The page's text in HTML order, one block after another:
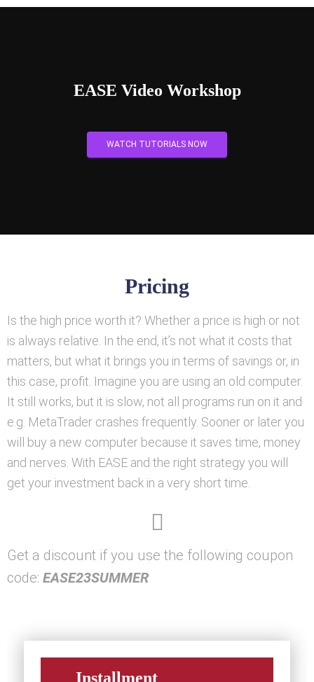
EASE Video Workshop
WATCH TUTORIALS NOW
Pricing
Is the high price worth it? Whether a price is high or not
is always relative. In the end, it’s not what it costs that
matters, but what it brings you in terms of savings or, in
this case, profit. Imagine you are using an old computer.
It still works, but it is slow, not all programs run on it and
e.g. MetaTrader crashes frequently. Sooner or later you
will buy a new computer because it saves time, money
and nerves. With EASE and the right strategy you will
get your investment back in a very short time.
Get a discount if you use the following coupon
code: EASE23SUMMER
Installment